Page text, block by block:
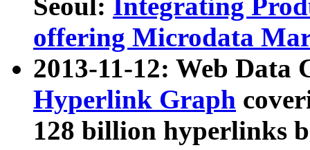
Seoul: Integrating
offering Microdata
2013-11-12: Web Data
Hyperlink Graph
128 billion hyperlinks